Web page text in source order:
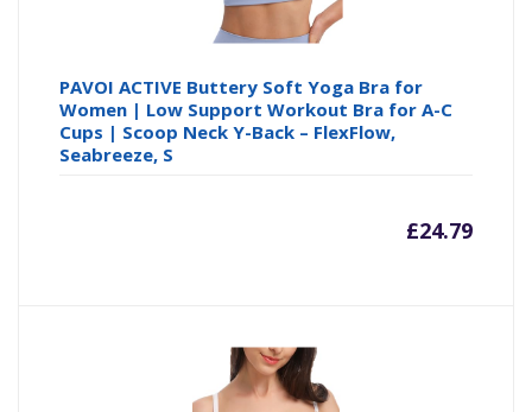
PAVOI ACTIVE Buttery Soft Yoga Bra for
Women | Low Support Workout Bra for A-C
Cups | Scoop Neck Y-Back – FlexFlow,
Seabreeze, S
£24.79